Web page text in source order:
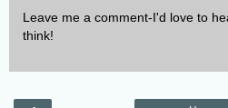
Leave me a comment-I'd love to
think!